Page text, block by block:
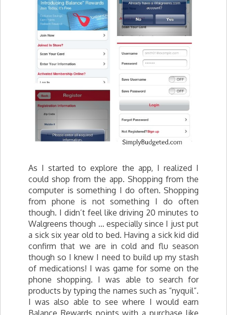
As I started to explore the app, I realized I
could shop from the app. Shopping from the
computer is something I do often. Shopping
from phone is not something I do often
though. I didn’t feel like driving 20 minutes to
Walgreens though … especially since I just put
a sick six year old to bed. Having a sick kid did
confirm that we are in cold and flu season
though so I knew I need to build up my stash
of medications! I was game for some on the
phone shopping. I was able to search for
products by typing the names such as “nyquil”.
I was also able to see where I would earn